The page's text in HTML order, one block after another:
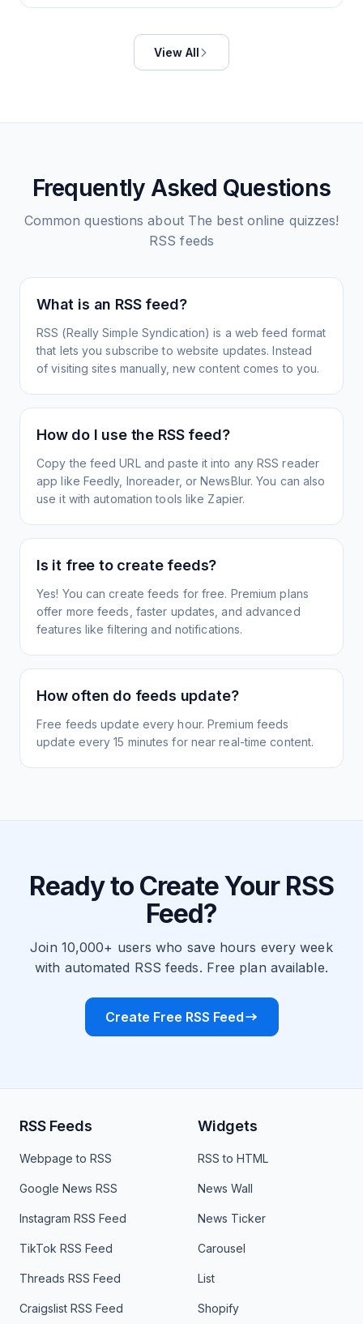
View All
Frequently Asked Questions
Common questions about The best online quizzes!
RSS feeds
What is an RSS feed?
RSS (Really Simple Syndication) is a web feed format
that lets you subscribe to website updates. Instead
of visiting sites manually, new content comes to you.
How do I use the RSS feed?
Copy the feed URL and paste it into any RSS reader
app like Feedly, Inoreader, or NewsBlur. You can also
use it with automation tools like Zapier.
Is it free to create feeds?
Yes! You can create feeds for free. Premium plans
offer more feeds, faster updates, and advanced
features like filtering and notifications.
How often do feeds update?
Free feeds update every hour. Premium feeds
update every 15 minutes for near real-time content.
Ready to Create Your RSS
Feed?
Join 10,000+ users who save hours every week
with automated RSS feeds. Free plan available.
Create Free RSS Feed
RSS Feeds
Webpage to RSS
Google News RSS
Instagram RSS Feed
TikTok RSS Feed
Threads RSS Feed
Craigslist RSS Feed
Widgets
RSS to HTML
News Wall
News Ticker
Carousel
List
Shopify